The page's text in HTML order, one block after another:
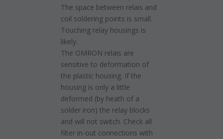
The space between relais and
coil soldering points is small.
Touching relay housings is
likely.
The OMRON relais are
sensitive to deformation of
the plastic housing. If the
housing is only a little
deformed (by heath of a
solder iron) the relay blocks
and will not switch. Check all
filter in-out connections with